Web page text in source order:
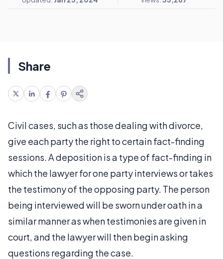
Share
Civil cases, such as those dealing with divorce,
give each party the right to certain fact-finding
sessions. A deposition is a type of fact-finding in
which the lawyer for one party interviews or takes
the testimony of the opposing party. The person
being interviewed will be sworn under oath in a
similar manner as when testimonies are given in
court, and the lawyer will then begin asking
questions regarding the case.